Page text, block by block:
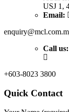
USJ 1,
Email:
Call us:
+603-8023 3800
Quick Contact